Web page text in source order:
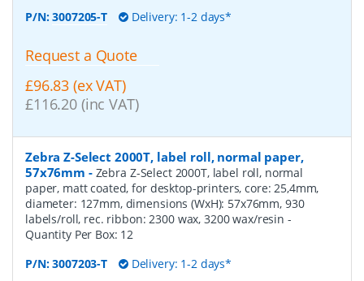
P/N:3007205-T Delivery: 1-2 days*
Request a Quote
£96.83 (ex VAT)
£116.20 (inc VAT)
Zebra Z-Select 2000T, label roll, normal paper,
57x76mm - Zebra Z-Select 2000T, label roll, normal
paper, matt coated, for desktop-printers, core: 25,4mm,
diameter: 127mm, dimensions (WxH): 57x76mm, 930
labels/roll, rec. ribbon: 2300 wax, 3200 wax/resin -
Quantity Per Box: 12
P/N:3007203-T Delivery: 1-2 days*